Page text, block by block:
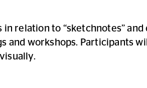
relation to “sketchnotes” and
and workshops. Participants